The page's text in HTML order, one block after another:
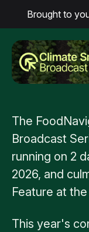
Brought to
The
Broadcast
running on 2
2026, and
Feature at
This year's